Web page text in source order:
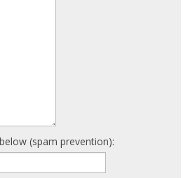
(spam prevention):